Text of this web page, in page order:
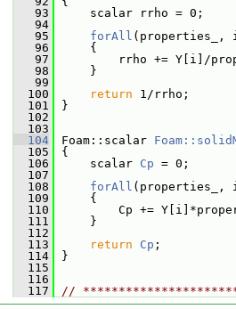
   93
scalar rrho = 0;
   94
   95
forAll (properties_,
   96
{
   97
rrho += Y[i]/
   98
}
   99
  100
return 1/rrho;
  101
}
  102
  103
  104
Foam::scalar
  105
{
  106
scalar Cp = 0;
  107
  108
forAll (properties_,
  109
{
  110
Cp +=
  111
}
  112
  113
return Cp ;
  114
}
  115
  116
  117
//